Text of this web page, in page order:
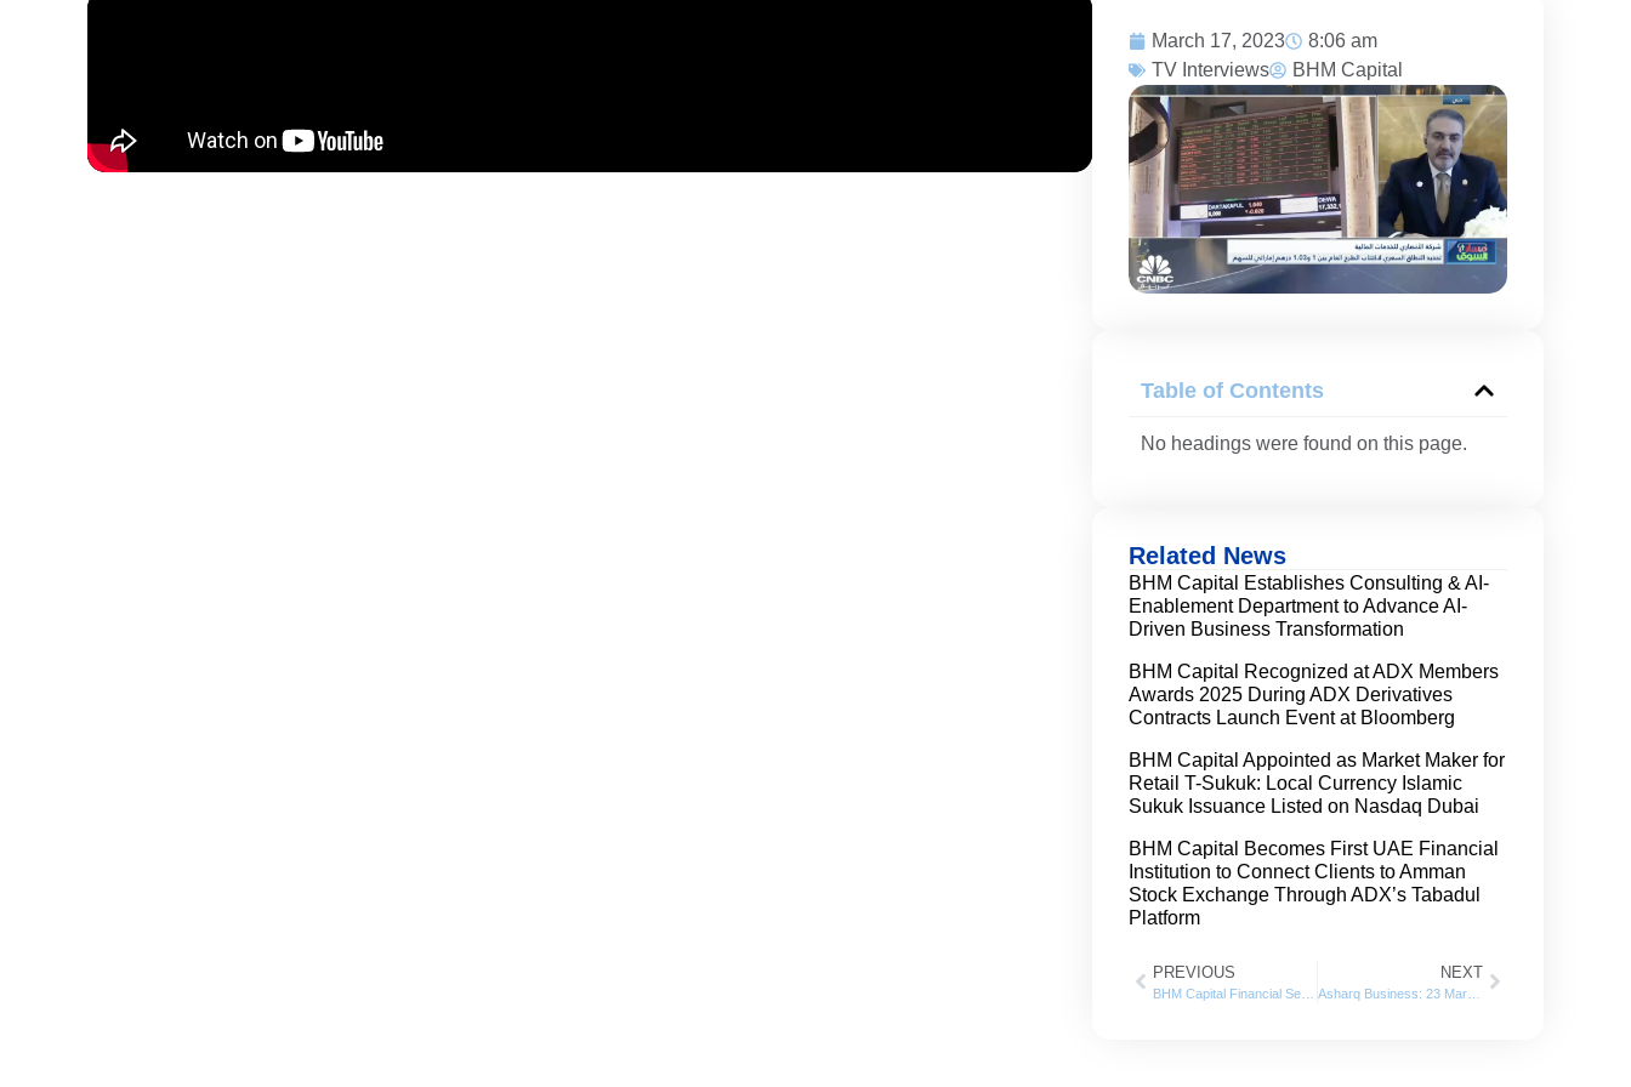
March 17, 2023
8:06 am
TV Interviews
BHM Capital
Table of Contents
No headings were found on this page.
Related News
BHM Capital Establishes Consulting & AI-
Enablement Department to Advance AI-
Driven Business Transformation
BHM Capital Recognized at ADX Members
Awards 2025 During ADX Derivatives
Contracts Launch Event at Bloomberg
BHM Capital Appointed as Market Maker for
Retail T-Sukuk: Local Currency Islamic
Sukuk Issuance Listed on Nasdaq Dubai
BHM Capital Becomes First UAE Financial
Institution to Connect Clients to Amman
Stock Exchange Through ADX’s Tabadul
Platform
PREVIOUS
BHM Capital Financial Services posts net profit of AED 19.8 million for 2022
NEXT